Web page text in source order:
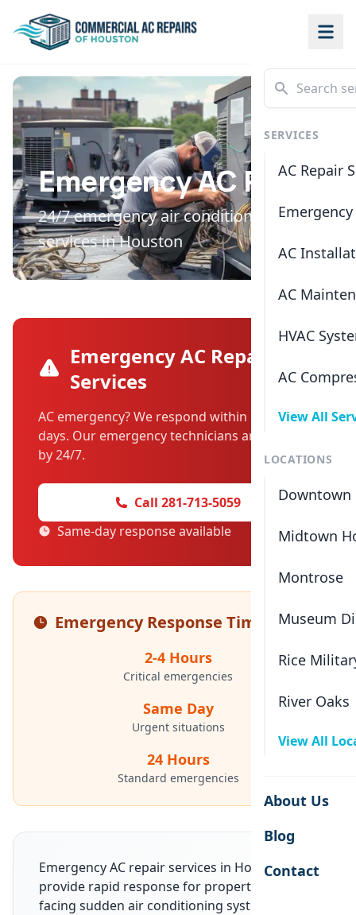
SERVICES
AC Repair
AC
AC
HVAC
AC
View All
LOCATIONS
Downtown
Midtown
Montrose
Museum
Rice
River Oaks
View All
About Us
Blog
Contact
Emergency AC Repair
24/7 emergency air conditioning repair
services in Houston
Emergency AC Repair
Services
AC emergency? We respond within hours, not
days. Our emergency technicians are standing
by 24/7.
Call 281-713-5059
Same-day response available
Emergency Response Times
2-4 Hours
Critical emergencies
Same Day
Urgent situations
24 Hours
Standard emergencies
Emergency AC repair services in Houston, TX
provide rapid response for property owners
facing sudden air conditioning system